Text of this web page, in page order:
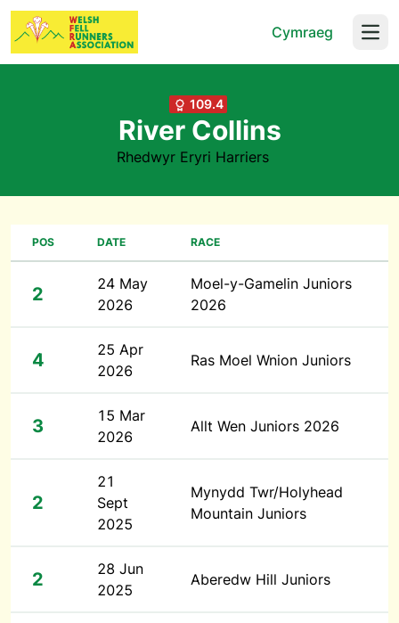
Cymraeg
109.4
River Collins
Rhedwyr Eryri Harriers
POS DATE RACE
2
24 May
2026
Moel-y-Gamelin Juniors
2026
4
25 Apr
2026
Ras Moel Wnion Juniors
3
15 Mar
2026
Allt Wen Juniors 2026
2
21
Sept
2025
Mynydd Twr/Holyhead
Mountain Juniors
2
28 Jun
2025
Aberedw Hill Juniors